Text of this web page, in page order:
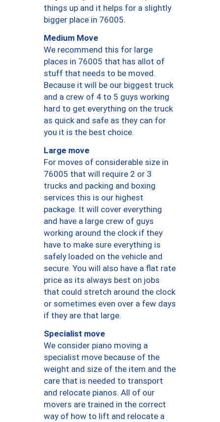
things up and it helps for a slightly
bigger place in 76005.
Medium Move
We recommend this for large
places in 76005 that has allot of
stuff that needs to be moved.
Because it will be our biggest truck
and a crew of 4 to 5 guys working
hard to get everything on the truck
as quick and safe as they can for
you it is the best choice.
Large move
For moves of considerable size in
76005 that will require 2 or 3
trucks and packing and boxing
services this is our highest
package. It will cover everything
and have a large crew of guys
working around the clock if they
have to make sure everything is
safely loaded on the vehicle and
secure. You will also have a flat rate
price as its always best on jobs
that could stretch around the clock
or sometimes even over a few days
if they are that large.
Specialist move
We consider piano moving a
specialist move because of the
weight and size of the item and the
care that is needed to transport
and relocate pianos. All of our
movers are trained in the correct
way of how to lift and relocate a